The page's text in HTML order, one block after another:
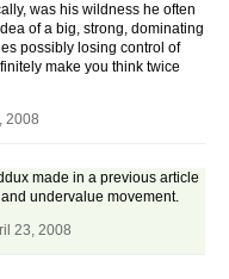
was his wildness he often
of a big, strong, dominating
possibly losing control of
make you think twice
2008
made in a previous article
undervalue movement.
23, 2008